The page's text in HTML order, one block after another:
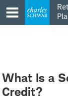
to
content
What Is a
Credit?